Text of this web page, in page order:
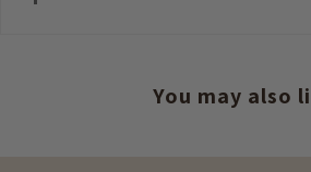
You may also